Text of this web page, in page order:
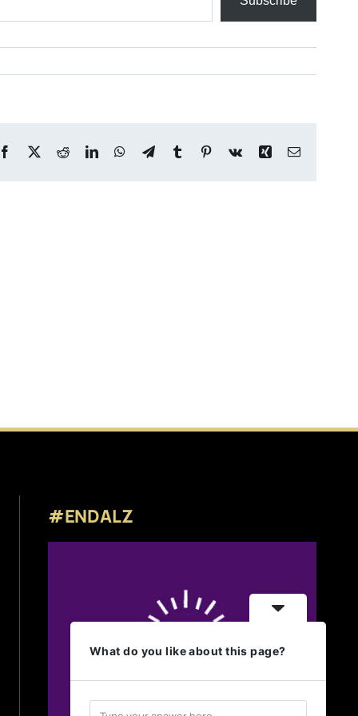
Facebook
X RedditLinkedInWhatsApp
TelegramTumblr Pinterest
Vk Xing Email
#ENDALZ
What do you like about this page?